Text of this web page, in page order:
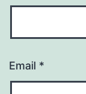
Email *